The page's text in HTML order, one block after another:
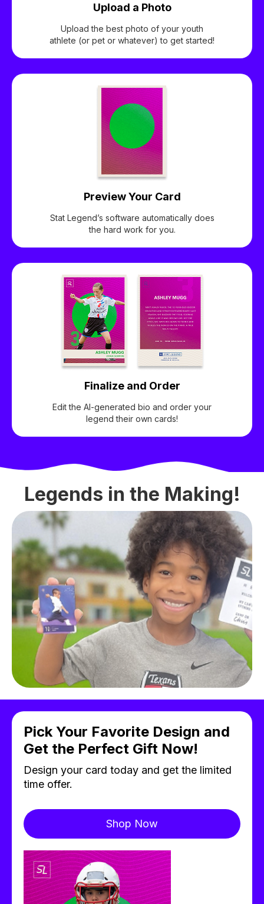
Upload a Photo
Upload the best photo of your youth
athlete (or pet or whatever) to get started!
Preview Your Card
Stat Legend’s software automatically does
the hard work for you.
Finalize and Order
Edit the AI-generated bio and order your
legend their own cards!
Legends in the Making!
Pick Your Favorite Design and
Get the Perfect Gift Now!
Design your card today and get the limited
time offer.
Shop Now